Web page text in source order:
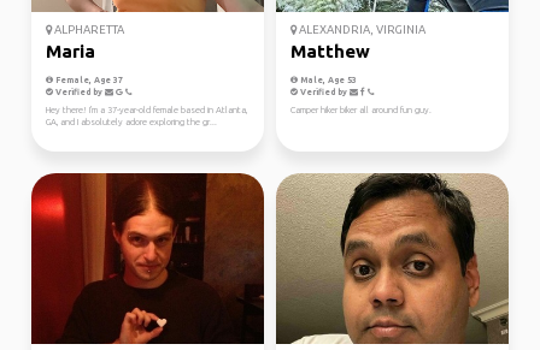
ALPHARETTA
Maria
Female, Age 37
Verified by
Hey there! I'm a 37-year-old female based in Atlanta,
GA, and I absolutely adore exploring the gr...
ALEXANDRIA, VIRGINIA
Matthew
Male, Age 53
Verified by
Camper hiker biker all around fun guy.